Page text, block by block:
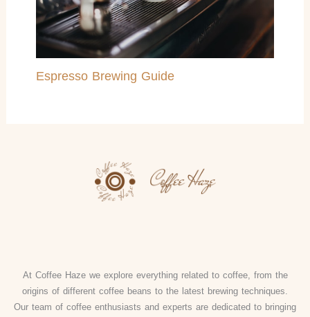
Espresso Brewing Guide
At Coffee Haze we explore everything related to coffee, from the
origins of different coffee beans to the latest brewing techniques.
Our team of coffee enthusiasts and experts are dedicated to bringing